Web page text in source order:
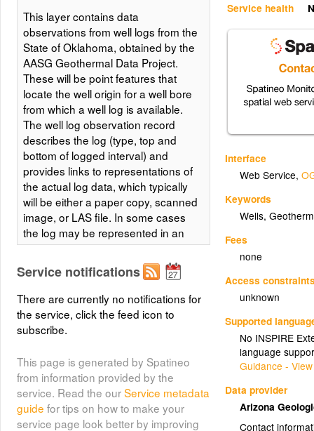
Service health
Interface
Web Service,
Keywords
Wells,
Fees
none
Access
unknown
Supported
No INSPIRE
language
Guidance -
Data provider
Arizona
Contact
This layer contains data
observations from well logs from the
State of Oklahoma, obtained by the
AASG Geothermal Data Project.
These will be point features that
locate the well origin for a well bore
from which a well log is available.
The well log observation record
describes the log (type, top and
bottom of logged interval) and
provides links to representations of
the actual log data, which typically
will be either a paper copy, scanned
image, or LAS file. In some cases
the log may be represented in an
Excel Spreadsheet. The data table
includes basic information
describing the well and wellbore
from which the log was obtained for
use in search and filtering to
discover logs of interest. For logs
availble as online resources,
ScannedFileURLs will be provided.
The WellBoreURI for the logged
wellbore is the cross-referencing
link (foreign key) used to associate
Service notifications
There are currently no notifications for
the service, click the feed icon to
subscribe.
This page is generated by Spatineo
from information provided by the
service. Read the ourService metadata
guide for tips on how to make your
service page look better by improving